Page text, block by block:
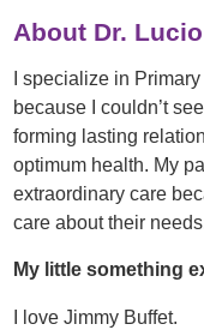
About Dr. Lucio
I specialize in
because I couldn’t
forming lasting
optimum health. My
extraordinary care
care about their
My little something
I love Jimmy Buffet.